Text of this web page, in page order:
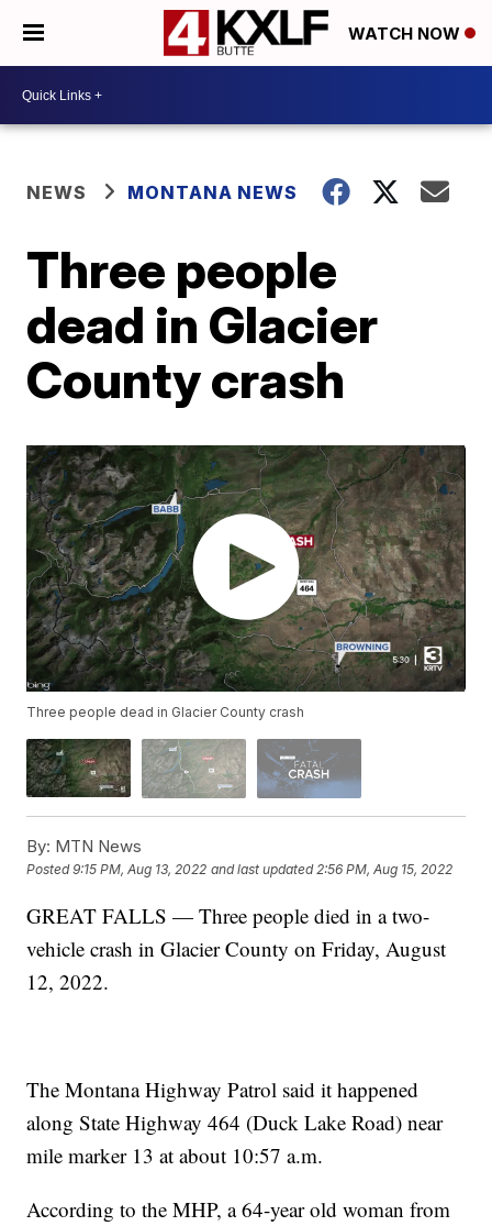
WATCH NOW
NEWS MONTANA NEWS
Three people
dead in Glacier
County crash
Three people dead in Glacier County crash
By: MTN News
Posted9:15 PM, Aug 13, 2022 and last updated 2:56 PM, Aug 15, 2022
GREAT FALLS — Three people died in a two-
vehicle crash in Glacier County on Friday, August
12, 2022.
The Montana Highway Patrol said it happened
along State Highway 464 (Duck Lake Road) near
mile marker 13 at about 10:57 a.m.
According to the MHP, a 64-year old woman from